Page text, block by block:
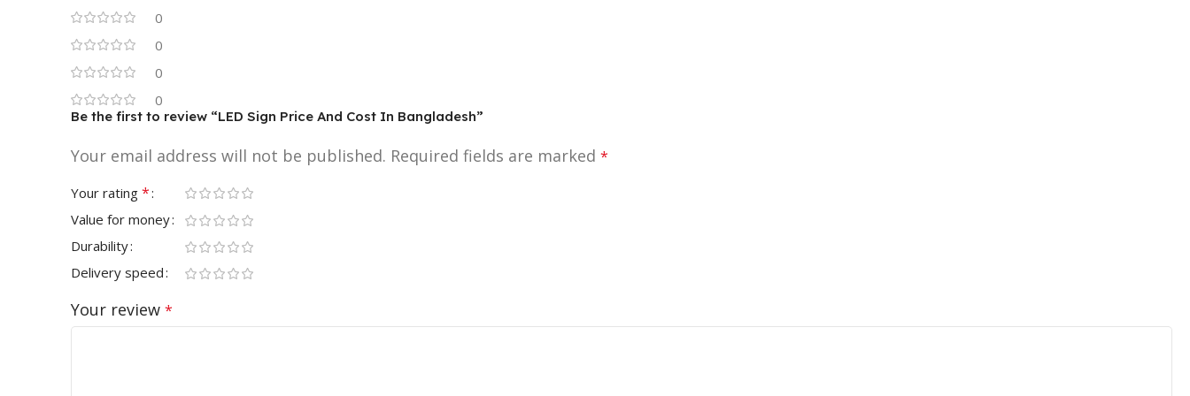
0
0
0
0
Be the first to review “LED Sign Price And Cost In Bangladesh”
Your email address will not be published. Required fields are marked *
Your rating *
Value for money
Durability
Delivery speed
Your review *